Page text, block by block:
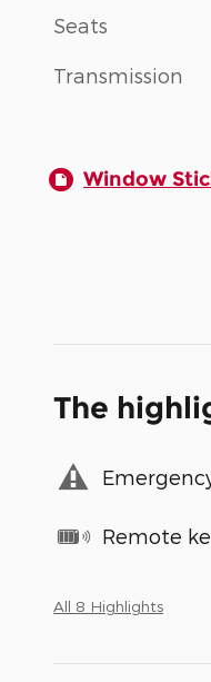
Seats
Transmission
Window
The
Remote
All 8 Highlights